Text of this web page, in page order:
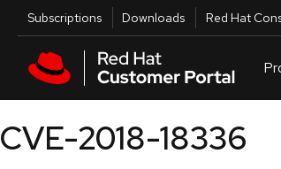
Skip to main content
Utilities
Subscriptions Downloads Red Hat
CVE-2018-18336